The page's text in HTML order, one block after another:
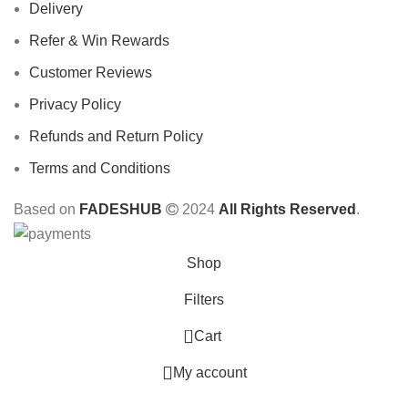
Delivery
Refer & Win Rewards
Customer Reviews
Privacy Policy
Refunds and Return Policy
Terms and Conditions
Based on FADESHUB 2024 All Rights Reserved .
Shop
Filters
0 Cart
My account